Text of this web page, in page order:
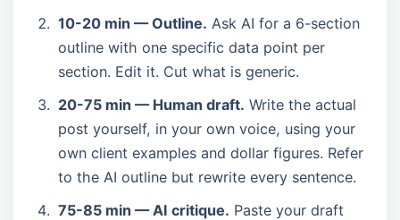
10-20 min — Outline. Ask AI for a 6-section
outline with one specific data point per
section. Edit it. Cut what is generic.
20-75 min — Human draft. Write the actual
post yourself, in your own voice, using your
own client examples and dollar figures. Refer
to the AI outline but rewrite every sentence.
75-85 min — AI critique. Paste your draft